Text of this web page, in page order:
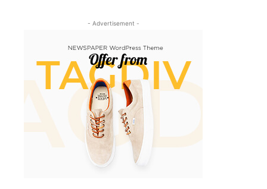
- Advertisement -